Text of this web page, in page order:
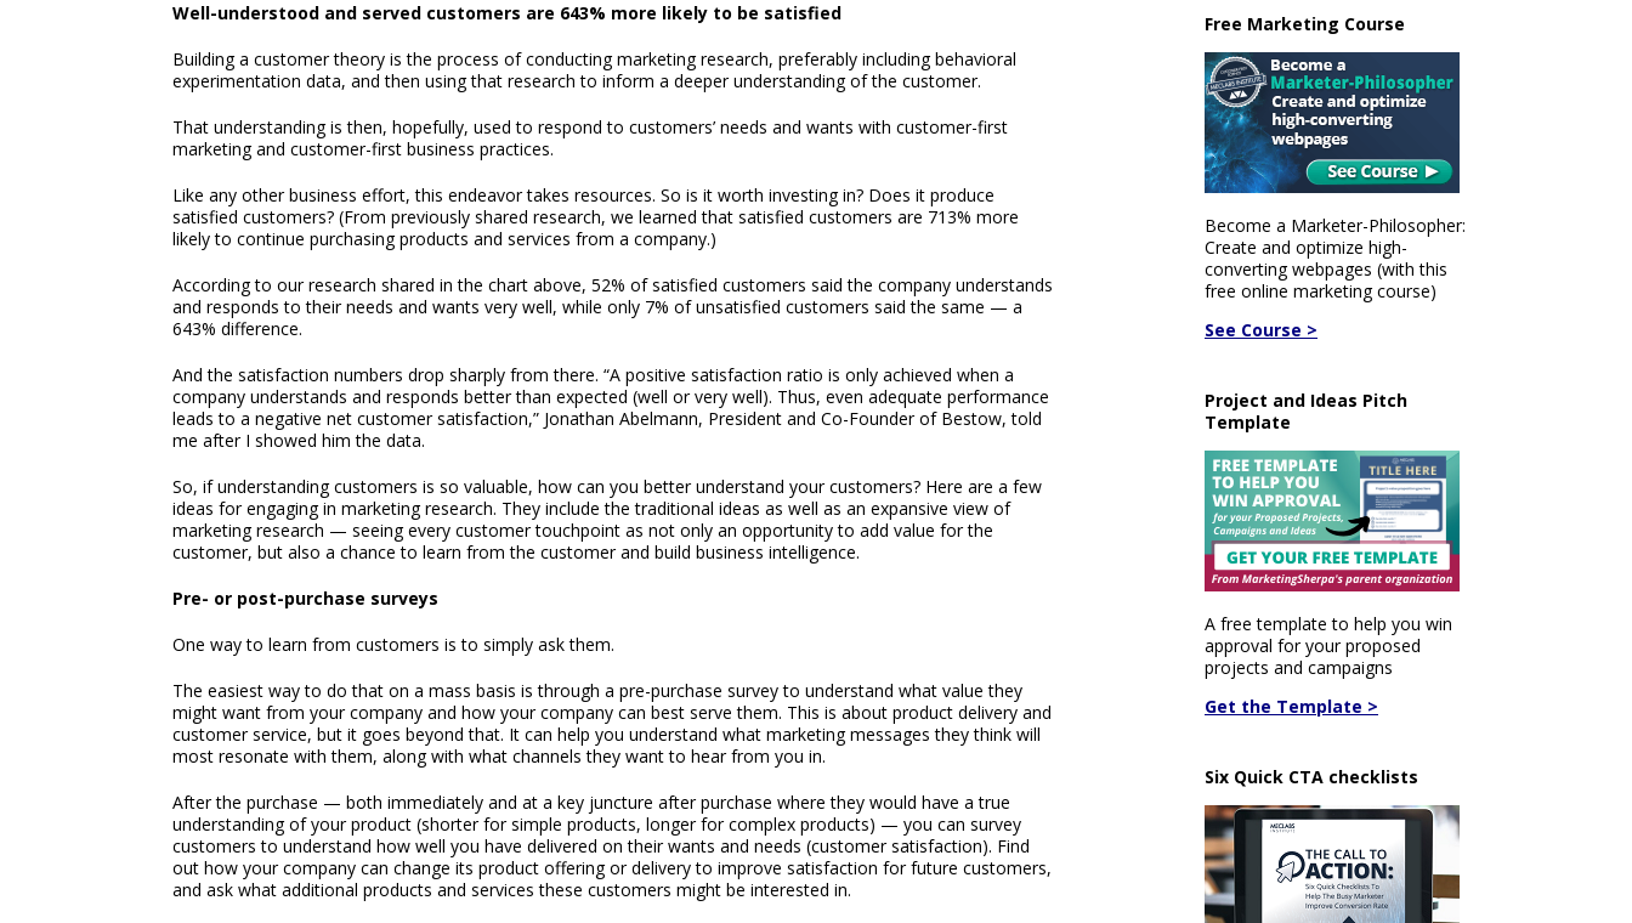
Well-understood and served customers are 643% more likely to be satisfied
Building a customer theory is the process of conducting marketing research, preferably including behavioral
experimentation data, and then using that research to inform a deeper understanding of the customer.
That understanding is then, hopefully, used to respond to customers’ needs and wants with customer-first
marketing and customer-first business practices.
Like any other business effort, this endeavor takes resources. So is it worth investing in? Does it produce
satisfied customers? (From previously shared research, we learned that satisfied customers are 713% more
likely to continue purchasing products and services from a company.)
According to our research shared in the chart above, 52% of satisfied customers said the company understands
and responds to their needs and wants very well, while only 7% of unsatisfied customers said the same — a
643% difference.
And the satisfaction numbers drop sharply from there. “A positive satisfaction ratio is only achieved when a
company understands and responds better than expected (well or very well). Thus, even adequate performance
leads to a negative net customer satisfaction,” Jonathan Abelmann, President and Co-Founder of Bestow, told
me after I showed him the data.
So, if understanding customers is so valuable, how can you better understand your customers? Here are a few
ideas for engaging in marketing research. They include the traditional ideas as well as an expansive view of
marketing research — seeing every customer touchpoint as not only an opportunity to add value for the
customer, but also a chance to learn from the customer and build business intelligence.
Pre- or post-purchase surveys
One way to learn from customers is to simply ask them.
The easiest way to do that on a mass basis is through a pre-purchase survey to understand what value they
might want from your company and how your company can best serve them. This is about product delivery and
customer service, but it goes beyond that. It can help you understand what marketing messages they think will
most resonate with them, along with what channels they want to hear from you in.
After the purchase — both immediately and at a key juncture after purchase where they would have a true
understanding of your product (shorter for simple products, longer for complex products) — you can survey
customers to understand how well you have delivered on their wants and needs (customer satisfaction). Find
out how your company can change its product offering or delivery to improve satisfaction for future customers,
and ask what additional products and services these customers might be interested in.
Free Marketing Course
Become a Marketer-Philosopher:
Create and optimize high-
converting webpages (with this
free online marketing course)
See Course >
Project and Ideas Pitch
Template
A free template to help you win
approval for your proposed
projects and campaigns
Get the Template >
Six Quick CTA checklists